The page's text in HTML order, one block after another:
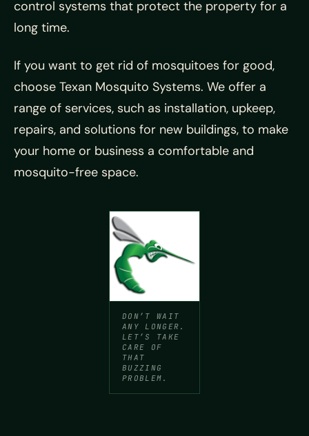
control systems that protect the property for a
long time.
If you want to get rid of mosquitoes for good,
choose Texan Mosquito Systems. We offer a
range of services, such as installation, upkeep,
repairs, and solutions for new buildings, to make
your home or business a comfortable and
mosquito-free space.
DON’T WAIT
ANY LONGER.
LET’S TAKE
CARE OF
THAT
BUZZING
PROBLEM.